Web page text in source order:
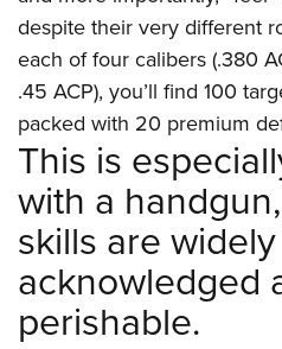
despite their very different
each of four calibers (.380
.45 ACP), you’ll find 100
packed with 20 premium
This is
with a
skills are widely
acknowledged
perishable.